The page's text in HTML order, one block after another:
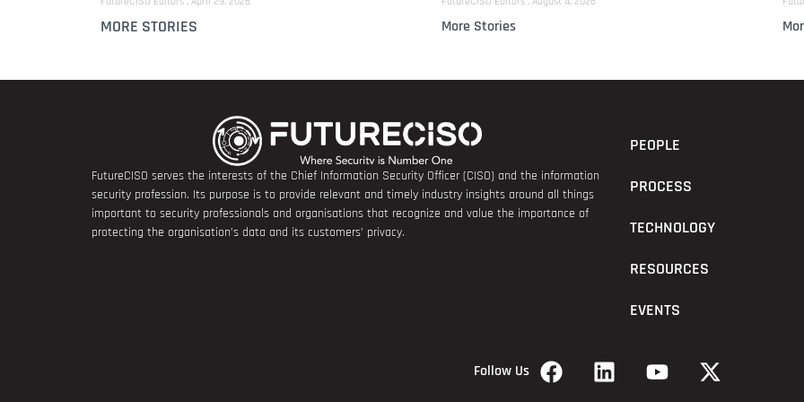
MORE STORIES More Stories
FutureCISO serves the interests of the Chief Information Security Officer (CISO) and the information
security profession. Its purpose is to provide relevant and timely industry insights around all things
important to security professionals and organisations that recognize and value the importance of
protecting the organisation’s data and its customers’ privacy.
PEOPLE
PROCESS
TECHNOLOGY
RESOURCES
EVENTS
Follow Us